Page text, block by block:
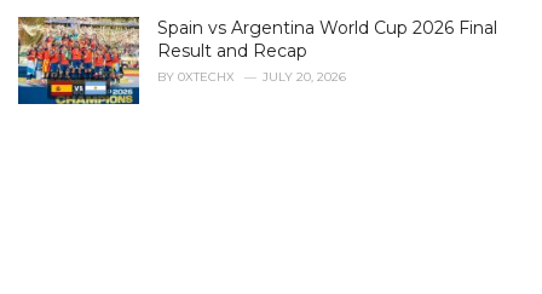
:
Spain vs Argentina World Cup 2026 Final
Result and Recap
BY 0XTECHX JULY 20, 2026